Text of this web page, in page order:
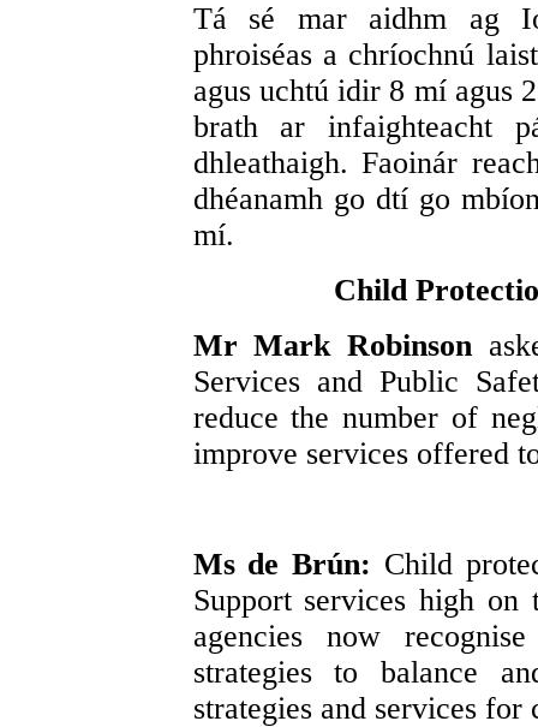
Tá sé mar aidhm ag
phroiséas a chríochnú
agus uchtú idir 8 mí agus
brath ar infaighteacht
dhleathaigh. Faoinár
dhéanamh go dtí go
mí.
Child
Mr Mark Robinson
Services and Public
reduce the number of
improve services offered
Ms de Brún: Child
Support services high
agencies now
strategies to balance
strategies and services for